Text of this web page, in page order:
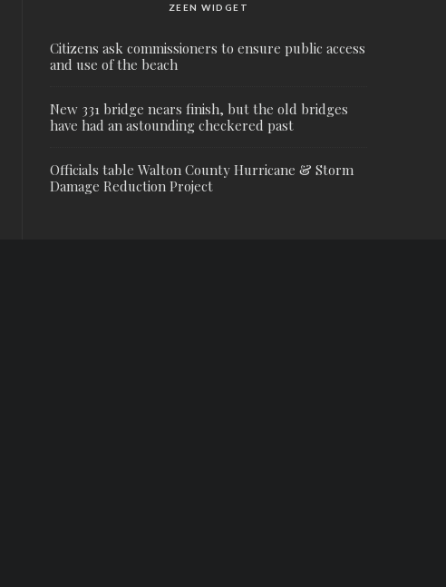
ZEEN WIDGET
Citizens ask commissioners to ensure public access
and use of the beach
New 331 bridge nears finish, but the old bridges
have had an astounding checkered past
Officials table Walton County Hurricane & Storm
Damage Reduction Project